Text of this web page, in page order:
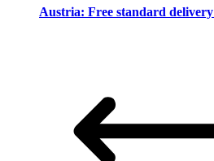
Austria: Free standard delivery